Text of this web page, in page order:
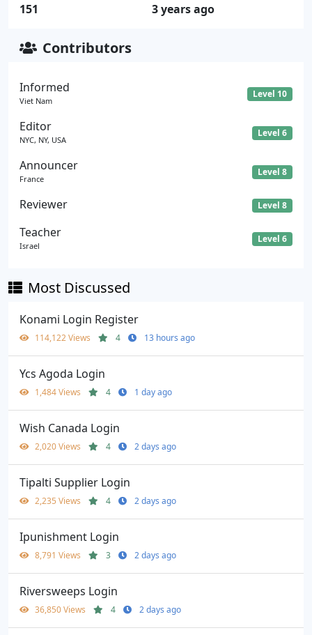
151 3 years ago
Contributors
Informed
Viet Nam
Level 10
Editor
NYC, NY, USA
Level 6
Announcer
France
Level 8
Reviewer Level 8
Teacher
Israel
Level 6
Most Discussed
Konami Login Register
114,122 Views 4 13 hours ago
Ycs Agoda Login
1,484 Views 4 1 day ago
Wish Canada Login
2,020 Views 4 2 days ago
Tipalti Supplier Login
2,235 Views 4 2 days ago
Ipunishment Login
8,791 Views 3 2 days ago
Riversweeps Login
36,850 Views 4 2 days ago